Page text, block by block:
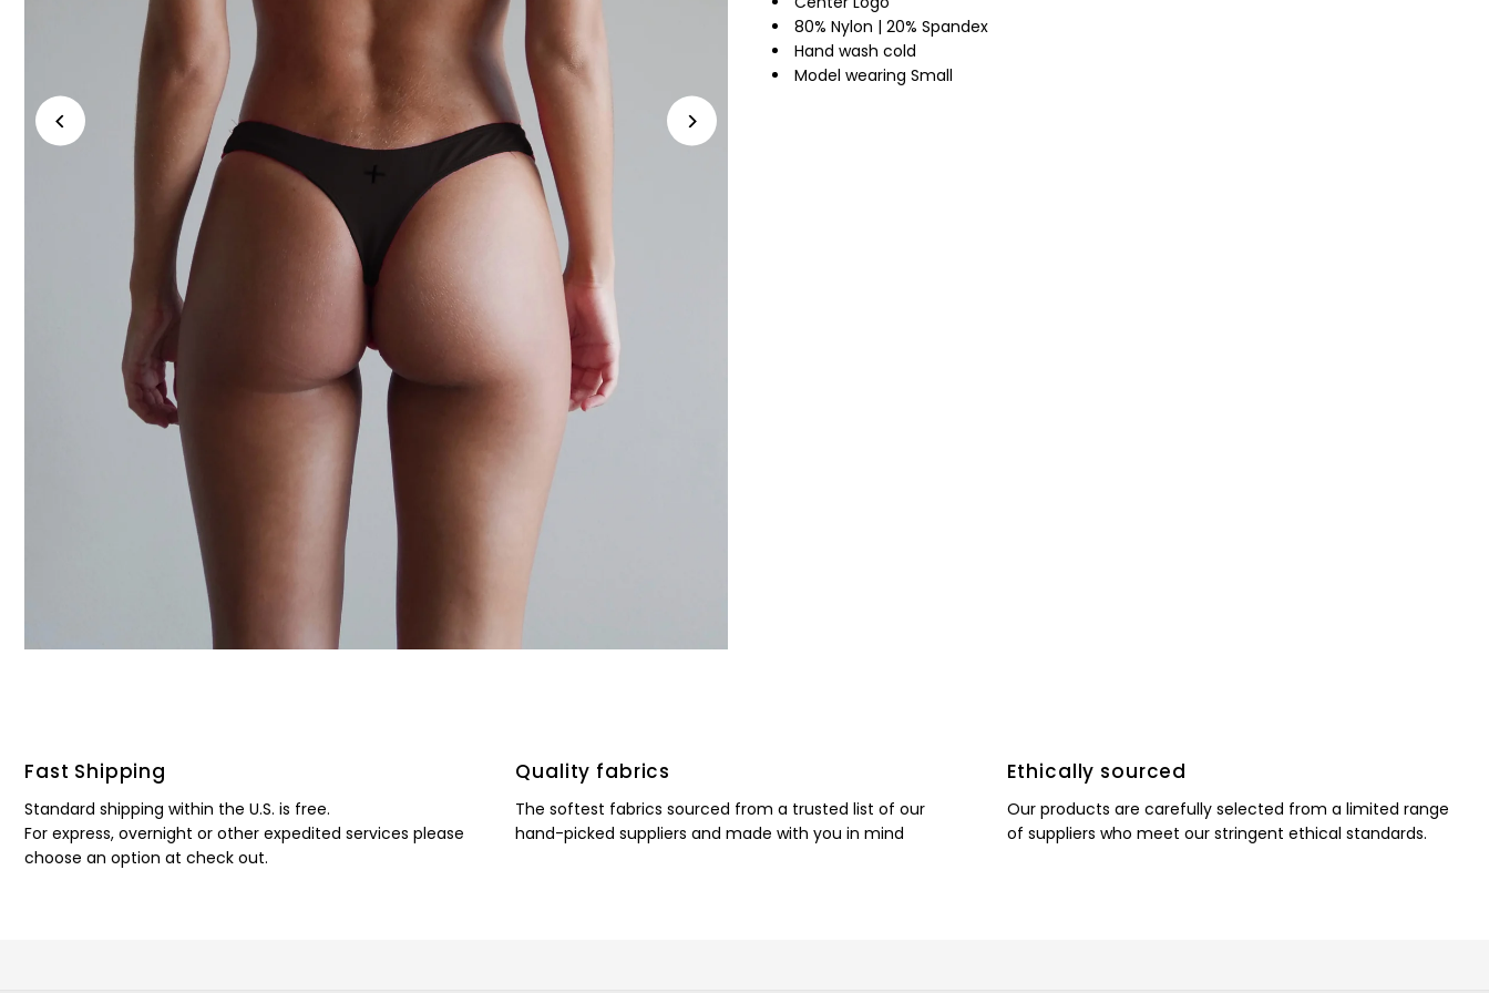
80% Nylon | 20% Spandex
Hand wash cold
Model wearing Small
Fast Shipping
Standard shipping within the U.S. is free.
For express, overnight or other expedited services please
choose an option at check out.
Quality fabrics
The softest fabrics sourced from a trusted list of our
hand-picked suppliers and made with you in mind
Ethically sourced
Our products are carefully selected from a limited range
of suppliers who meet our stringent ethical standards.